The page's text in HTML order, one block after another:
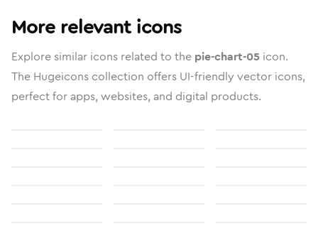
More relevant icons
Explore similar icons related to the pie-chart-05 icon.
The Hugeicons collection offers UI-friendly vector icons,
perfect for apps, websites, and digital products.